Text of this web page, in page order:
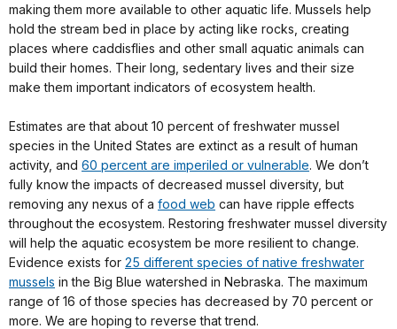
making them more available to other aquatic life. Mussels help
hold the stream bed in place by acting like rocks, creating
places where caddisflies and other small aquatic animals can
build their homes. Their long, sedentary lives and their size
make them important indicators of ecosystem health.
Estimates are that about 10 percent of freshwater mussel
species in the United States are extinct as a result of human
activity, and 60 percent are imperiled or vulnerable. We don’t
fully know the impacts of decreased mussel diversity, but
removing any nexus of a food web can have ripple effects
throughout the ecosystem. Restoring freshwater mussel diversity
will help the aquatic ecosystem be more resilient to change.
Evidence exists for 25 different species of native freshwater
mussels in the Big Blue watershed in Nebraska. The maximum
range of 16 of those species has decreased by 70 percent or
more. We are hoping to reverse that trend.